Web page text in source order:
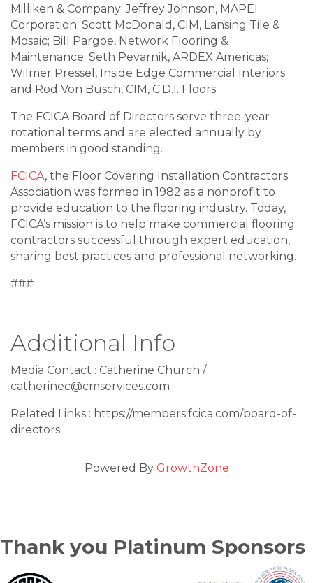
Milliken & Company; Jeffrey Johnson, MAPEI
Corporation; Scott McDonald, CIM, Lansing Tile &
Mosaic; Bill Pargoe, Network Flooring &
Maintenance; Seth Pevarnik, ARDEX Americas;
Wilmer Pressel, Inside Edge Commercial Interiors
and Rod Von Busch, CIM, C.D.I. Floors.
The FCICA Board of Directors serve three-year
rotational terms and are elected annually by
members in good standing.
FCICA, the Floor Covering Installation Contractors
Association was formed in 1982 as a nonprofit to
provide education to the flooring industry. Today,
FCICA’s mission is to help make commercial flooring
contractors successful through expert education,
sharing best practices and professional networking.
###
Additional Info
Media Contact : Catherine Church /
catherinec@cmservices.com
Related Links : https://members.fcica.com/board-of-
directors
Powered By GrowthZone
Thank you Platinum Sponsors